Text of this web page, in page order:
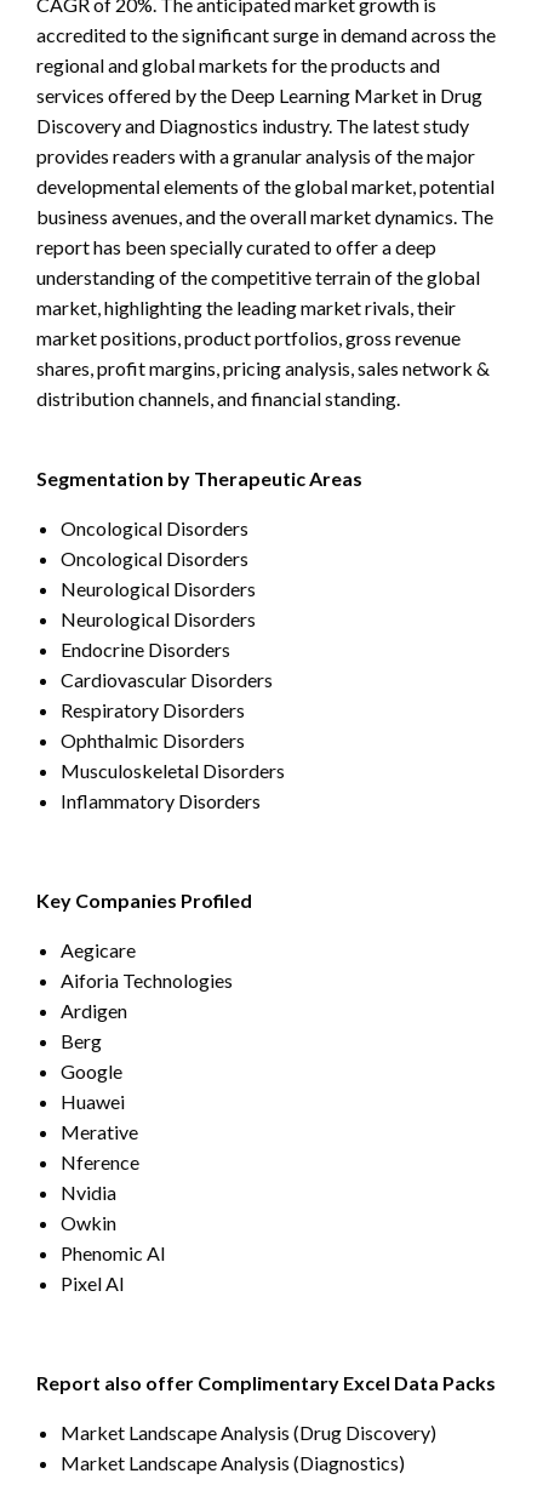
accredited to the significant surge in demand across the
regional and global markets for the products and
services offered by the Deep Learning Market in Drug
Discovery and Diagnostics industry. The latest study
provides readers with a granular analysis of the major
developmental elements of the global market, potential
business avenues, and the overall market dynamics. The
report has been specially curated to offer a deep
understanding of the competitive terrain of the global
market, highlighting the leading market rivals, their
market positions, product portfolios, gross revenue
shares, profit margins, pricing analysis, sales network &
distribution channels, and financial standing.
Segmentation by Therapeutic Areas
Oncological Disorders
Oncological Disorders
Neurological Disorders
Neurological Disorders
Endocrine Disorders
Cardiovascular Disorders
Respiratory Disorders
Ophthalmic Disorders
Musculoskeletal Disorders
Inflammatory Disorders
Key Companies Profiled
Aegicare
Aiforia Technologies
Ardigen
Berg
Google
Huawei
Merative
Nference
Nvidia
Owkin
Phenomic AI
Pixel AI
Report also offer Complimentary Excel Data Packs
Market Landscape Analysis (Drug Discovery)
Market Landscape Analysis (Diagnostics)